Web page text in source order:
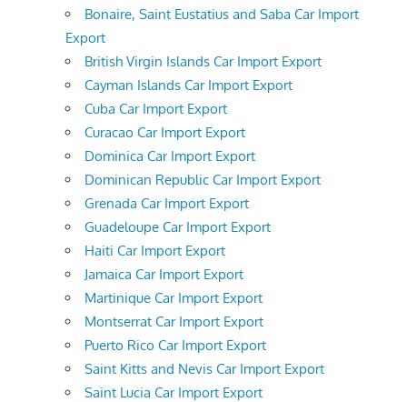
Bonaire, Saint Eustatius and Saba Car Import
Export
British Virgin Islands Car Import Export
Cayman Islands Car Import Export
Cuba Car Import Export
Curacao Car Import Export
Dominica Car Import Export
Dominican Republic Car Import Export
Grenada Car Import Export
Guadeloupe Car Import Export
Haiti Car Import Export
Jamaica Car Import Export
Martinique Car Import Export
Montserrat Car Import Export
Puerto Rico Car Import Export
Saint Kitts and Nevis Car Import Export
Saint Lucia Car Import Export